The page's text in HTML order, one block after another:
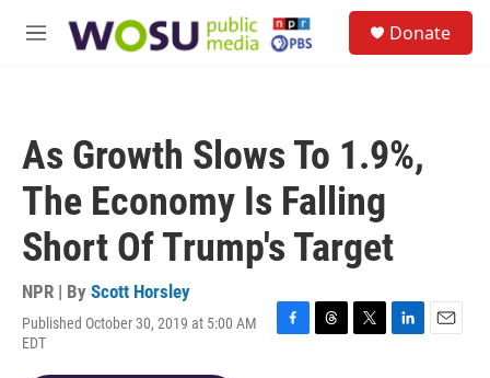
M
Donate
As Growth Slows To 1.9%,
The Economy Is Falling
Short Of Trump's Target
NPR | By Scott Horsley
Published October 30, 2019 at 5:00 AM
EDT
F
T
T
L
E